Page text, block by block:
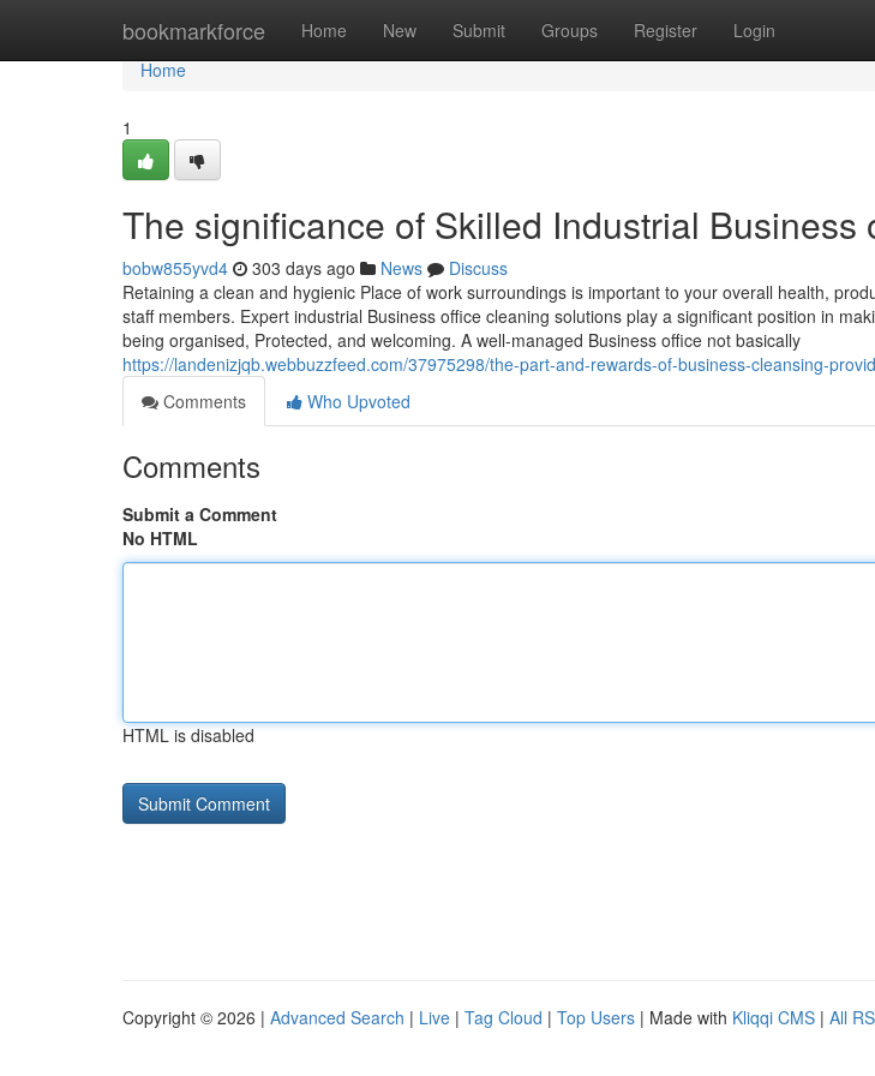
bookmarkforce Home New Submit Groups Register Login
Home
Home
1
The significance of Skilled Industrial Business
bobw855yvd4 303 days ago News
Discuss
Retaining a clean and hygienic Place of work surroundings is important to your overall health,
staff members. Expert industrial Business office cleaning solutions play a significant position in
being organised, Protected, and welcoming. A well-managed Business office not basically
https://landenizjqb.webbuzzfeed.com/37975298/the-part-and-rewards-of-business-cleansing-
Comments
Who Upvoted
Comments
Submit a Comment
No HTML
HTML is disabled
Copyright © 2026 | Advanced Search | Live | Tag Cloud | Top Users | Made with Kliqqi CMS | All